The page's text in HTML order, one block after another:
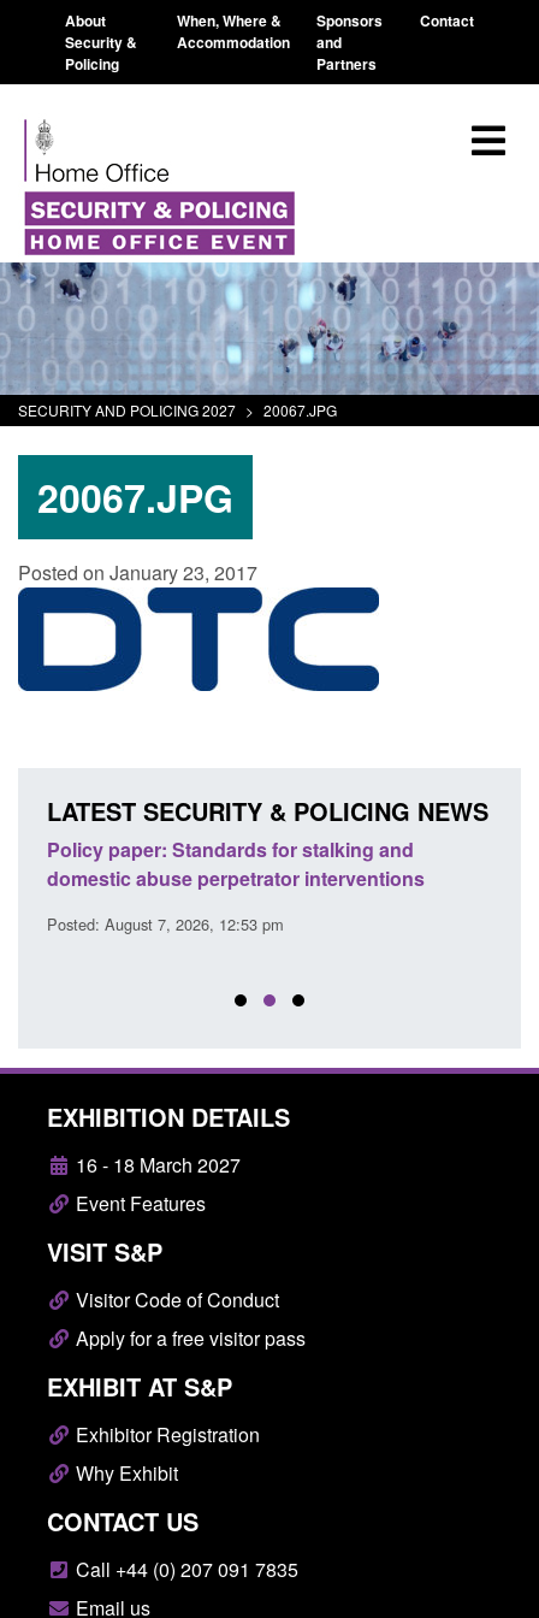
About
Security &
Policing
When, Where &
Accommodation
Sponsors
and
Partners
Contact
SECURITY AND POLICING 2027 > 20067.JPG
20067.JPG
Posted on January 23, 2017
LATEST SECURITY & POLICING NEWS
Policy paper: Standards for stalking and
domestic abuse perpetrator interventions
Posted: August 7, 2026, 12:53 pm
EXHIBITION DETAILS
16 - 18 March 2027
Event Features
VISIT S&P
Visitor Code of Conduct
Apply for a free visitor pass
EXHIBIT AT S&P
Exhibitor Registration
Why Exhibit
CONTACT US
Call +44 (0) 207 091 7835
Email us